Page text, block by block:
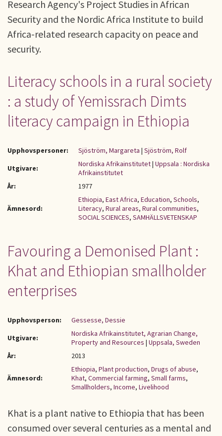
Research Agency's Project Studies in African
Security and the Nordic Africa Institute to build
Africa-related research capacity on peace and
security.
Literacy schools in a rural society
: a study of Yemissrach Dimts
literacy campaign in Ethiopia
Upphovspersoner: Sjöström, Margareta | Sjöström, Rolf
Utgivare:
Nordiska Afrikainstitutet| Uppsala : Nordiska
Afrikainstitutet
År:
1977
Ämnesord:
Ethiopia, East Africa, Education, Schools,
Literacy, Rural areas, Rural communities,
SOCIAL SCIENCES, SAMHÄLLSVETENSKAP
Favouring a Demonised Plant :
Khat and Ethiopian smallholder
enterprises
Upphovsperson:
Gessesse, Dessie
Utgivare:
Nordiska Afrikainstitutet, Agrarian Change,
Property and Resources | Uppsala, Sweden
År:
2013
Ämnesord:
Ethiopia, Plant production, Drugs of abuse,
Khat, Commercial farming, Small farms,
Smallholders, Income, Livelihood
Khat is a plant native to Ethiopia that has been
consumed over several centuries as a mental and